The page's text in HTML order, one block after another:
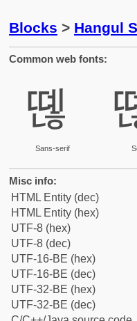
Blocks > Hangul
Common web fonts:
뗺
Sans-serif
Misc info:
HTML Entity (dec)
HTML Entity (hex)
UTF-8 (hex)
UTF-8 (dec)
UTF-16-BE (hex)
UTF-16-BE (dec)
UTF-32-BE (hex)
UTF-32-BE (dec)